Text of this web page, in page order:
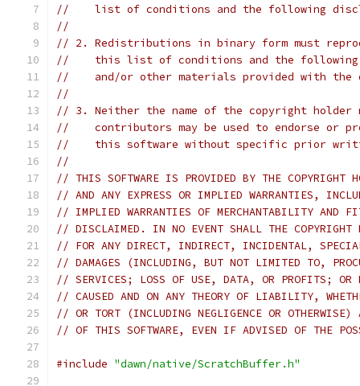
//    list of conditions and the following
//
// 2. Redistributions in binary form must
//    this list of conditions and the following
//    and/or other materials provided with
//
// 3. Neither the name of the copyright holder
//    contributors may be used to endorse or
//    this software without specific prior
//
// THIS SOFTWARE IS PROVIDED BY THE COPYRIGHT
// AND ANY EXPRESS OR IMPLIED WARRANTIES,
// IMPLIED WARRANTIES OF MERCHANTABILITY AND
// DISCLAIMED. IN NO EVENT SHALL THE COPYRIGHT
// FOR ANY DIRECT, INDIRECT, INCIDENTAL,
// DAMAGES (INCLUDING, BUT NOT LIMITED TO,
// SERVICES; LOSS OF USE, DATA, OR PROFITS; OR
// CAUSED AND ON ANY THEORY OF LIABILITY,
// OR TORT (INCLUDING NEGLIGENCE OR
// OF THIS SOFTWARE, EVEN IF ADVISED OF THE
#include "dawn/native/ScratchBuffer.h"